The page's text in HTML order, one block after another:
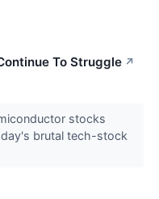
To Struggle ↗
stocks
brutal tech-stock